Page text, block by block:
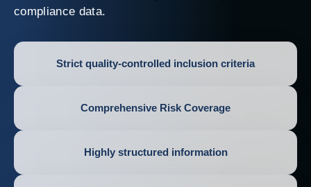
compliance data.
Strict quality-controlled inclusion criteria
Comprehensive Risk Coverage
Highly structured information